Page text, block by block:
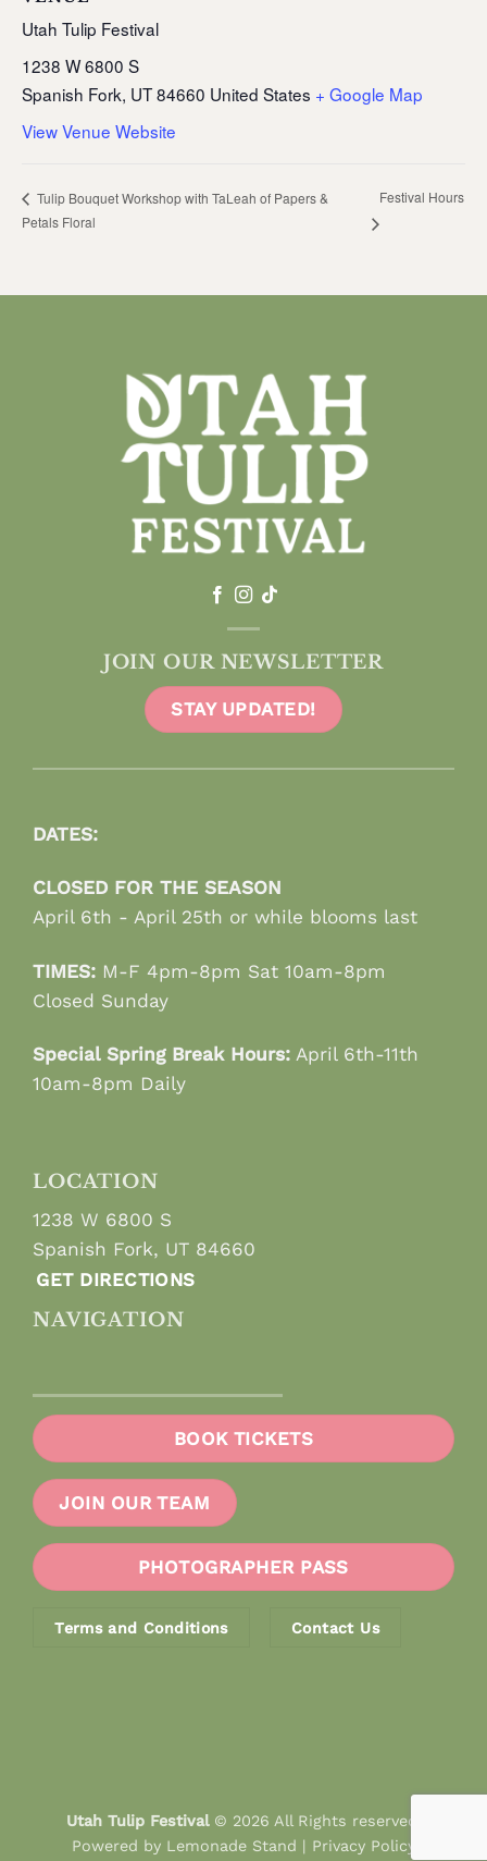
Utah Tulip Festival
1238 W 6800 S
Spanish Fork, UT84660 United States + Google Map
View Venue Website
Tulip Bouquet Workshop with TaLeah of Papers &
Petals Floral
Festival Hours
JOIN OUR NEWSLETTER
STAY UPDATED!
DATES:
CLOSED FOR THE SEASON
April 6th - April 25th or while blooms last
TIMES: M-F 4pm-8pm Sat 10am-8pm
Closed Sunday
Special Spring Break Hours: April 6th-11th
10am-8pm Daily
LOCATION
1238 W 6800 S
Spanish Fork, UT 84660
GET DIRECTIONS
NAVIGATION
BOOK TICKETS
JOIN OUR TEAM
PHOTOGRAPHER PASS
Terms and Conditions Contact Us
Utah Tulip Festival© 2026 All Rights reserved.
Powered by Lemonade Stand | Privacy Policy